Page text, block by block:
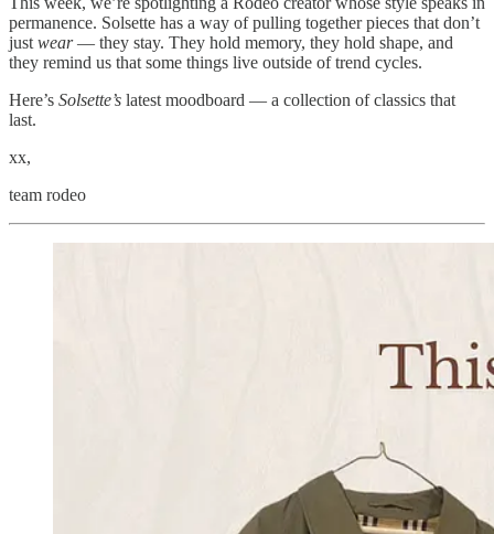
permanence. Solsette has a way of pulling together pieces that don’t
just wear— they stay. They hold memory, they hold shape, and
they remind us that some things live outside of trend cycles.
Here’s Solsette’s latest moodboard — a collection of classics that
last.
xx,
team rodeo